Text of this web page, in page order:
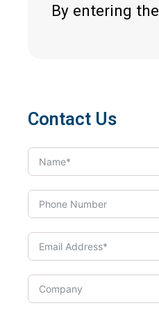
By entering
Contact Us